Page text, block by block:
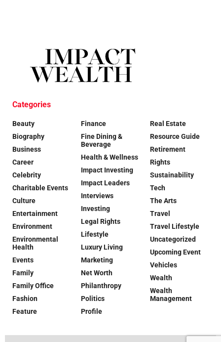
Categories
Beauty
Biography
Business
Career
Celebrity
Charitable Events
Culture
Entertainment
Environment
Environmental
Health
Events
Family
Family Office
Fashion
Feature
Finance
Fine Dining &
Beverage
Health & Wellness
Impact Investing
Impact Leaders
Interviews
Investing
Legal Rights
Lifestyle
Luxury Living
Marketing
Net Worth
Philanthropy
Politics
Profile
Real Estate
Resource Guide
Retirement
Rights
Sustainability
Tech
The Arts
Travel
Travel Lifestyle
Uncategorized
Upcoming Event
Vehicles
Wealth
Wealth
Management